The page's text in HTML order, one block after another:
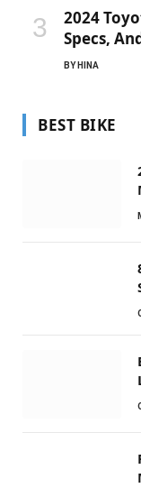
2024
Specs,
BY HINA
BEST BIKE